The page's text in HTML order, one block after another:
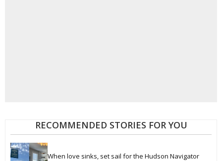
RECOMMENDED STORIES FOR YOU
When love sinks, set sail for the Hudson Navigator